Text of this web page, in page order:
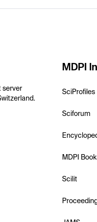
server
MDPI
SciProfiles
Sciforum
MDPI
Scilit